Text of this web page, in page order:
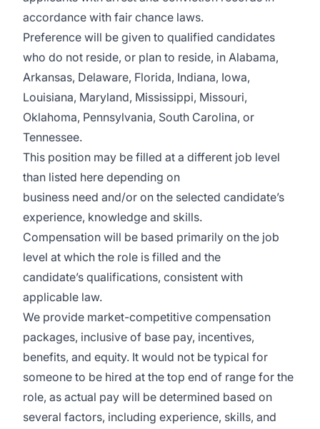
accordance with fair chance laws.
Preference will be given to qualified candidates
who do not reside, or plan to reside, in Alabama,
Arkansas, Delaware, Florida, Indiana, Iowa,
Louisiana, Maryland, Mississippi, Missouri,
Oklahoma, Pennsylvania, South Carolina, or
Tennessee.
This position may be filled at a different job level
than listed here depending on
business need and/or on the selected candidate’s
experience, knowledge and skills.
Compensation will be based primarily on the job
level at which the role is filled and the
candidate’s qualifications, consistent with
applicable law.
We provide market-competitive compensation
packages, inclusive of base pay, incentives,
benefits, and equity. It would not be typical for
someone to be hired at the top end of range for the
role, as actual pay will be determined based on
several factors, including experience, skills, and